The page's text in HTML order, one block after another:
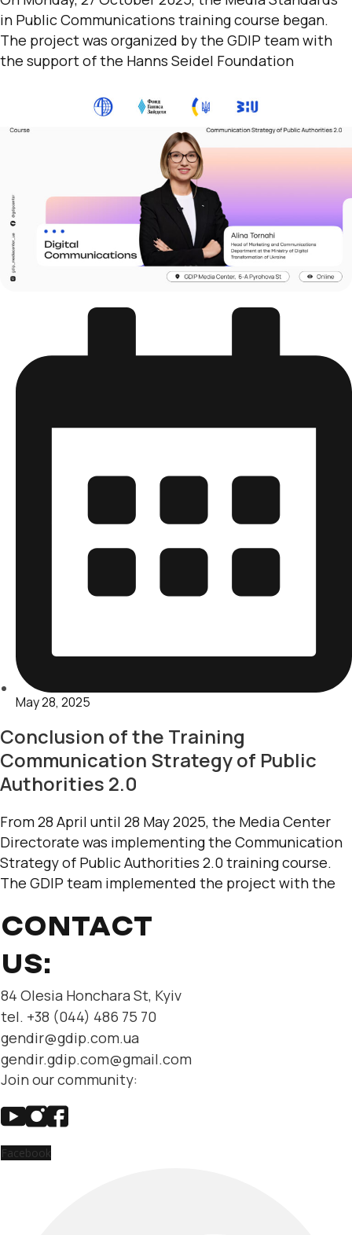
in Public Communications training course began.
The project was organized by the GDIP team with
the support of the Hanns Seidel Foundation
May 28, 2025
Conclusion of the Training
Communication Strategy of Public
Authorities 2.0
From 28 April until 28 May 2025, the Media Center
Directorate was implementing the Communication
Strategy of Public Authorities 2.0 training course.
The GDIP team implemented the project with the
CONTACT
US:
84 Olesia Honchara St, Kyiv
tel. +38 (044) 486 75 70
gendir@gdip.com.ua
gendir.gdip.com@gmail.com
Join our community:
Facebook